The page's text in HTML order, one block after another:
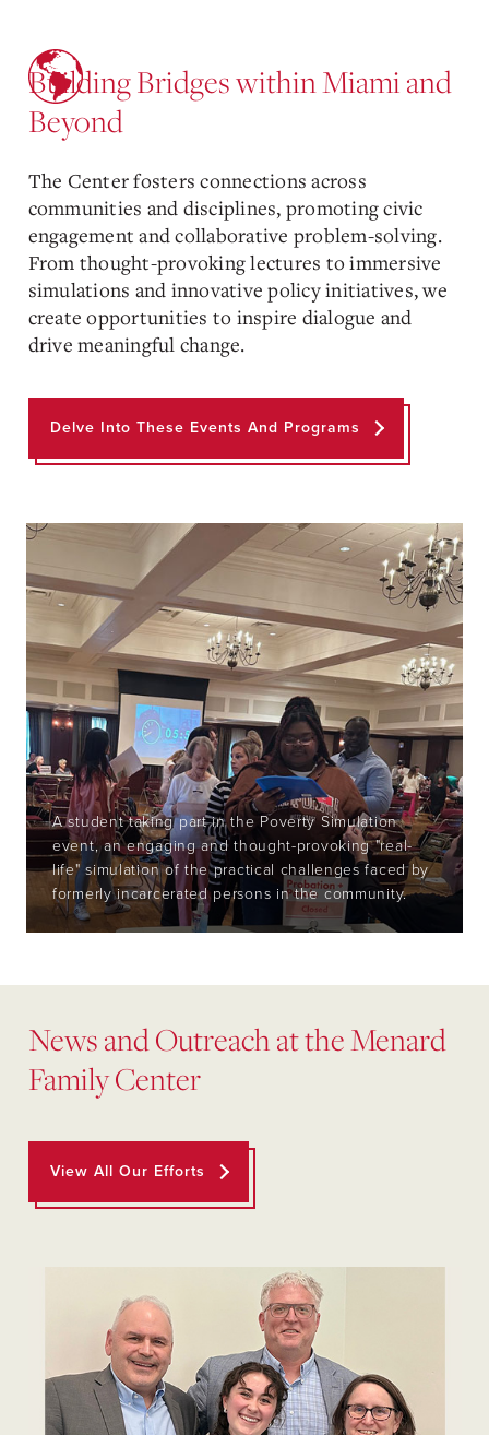
Building Bridges within Miami and
Beyond
The Center fosters connections across
communities and disciplines, promoting civic
engagement and collaborative problem-solving.
From thought-provoking lectures to immersive
simulations and innovative policy initiatives, we
create opportunities to inspire dialogue and
drive meaningful change.
Delve Into These Events And Programs
A student taking part in the Poverty Simulation
event, an engaging and thought-provoking "real-
life" simulation of the practical challenges faced by
formerly incarcerated persons in the community.
News and Outreach at the Menard
Family Center
View All Our Efforts